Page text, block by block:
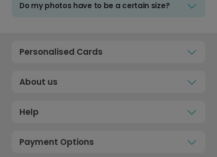
Do my photos have to be a certain size?
Personalised Cards
About us
Help
Payment Options